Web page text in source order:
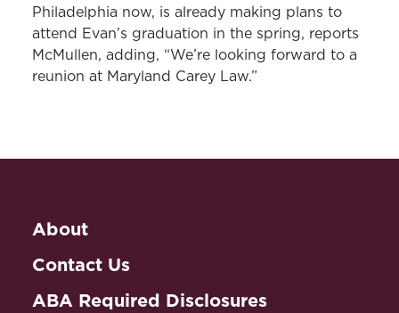
Philadelphia now, is already making plans to
attend Evan’s graduation in the spring, reports
McMullen, adding, “We’re looking forward to a
reunion at Maryland Carey Law.”
About
Contact Us
ABA Required Disclosures